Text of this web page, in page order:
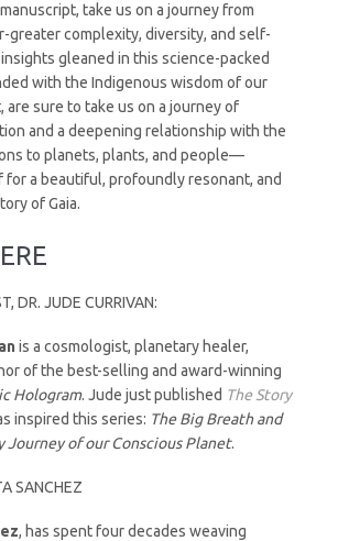
take us on a journey from
greater complexity, diversity, and self-
gleaned in this science-packed
with the Indigenous wisdom of our
are sure to take us on a journey of
and a deepening relationship with the
to planets, plants, and people—
a beautiful, profoundly resonant, and
of Gaia.
DR. JUDE CURRIVAN:
is a cosmologist, planetary healer,
of the best-selling and award-winning
Hologram. Jude just published The Story
inspired this series: The Big Breath and
Journey of our Conscious Planet.
SANCHEZ
, has spent four decades weaving